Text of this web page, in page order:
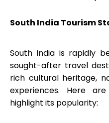
South India Tourism
South India is rapidly
sought-after travel
rich cultural heritage,
experiences. Here
highlight its popularity: